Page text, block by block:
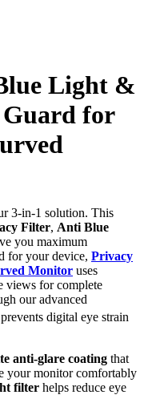
Light &
for
3-in-1 solution. This
Filter, Anti Blue
you maximum
for your device, Privacy
Monitor uses
views for complete
our advanced
digital eye strain
anti-glare coating that
your monitor comfortably
filter helps reduce eye